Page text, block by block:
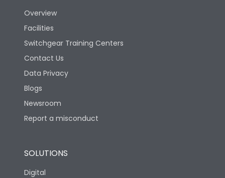
Overview
Facilities
Switchgear Training Centers
Contact Us
Data Privacy
Blogs
Newsroom
Report a misconduct
SOLUTIONS
Digital